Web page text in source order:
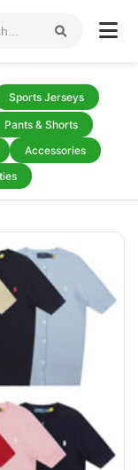
Sports Jerseys
Pants & Shorts
Accessories